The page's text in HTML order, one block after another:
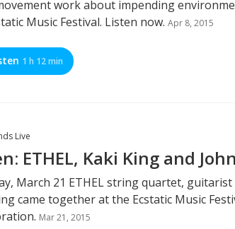
work about impending
Music Festival. Listen now. Apr 8, 2015
1 h 12 min
Live
ETHEL, Kaki King and
March 21 ETHEL string quartet,
came together at the Ecstatic Music
Mar 21, 2015